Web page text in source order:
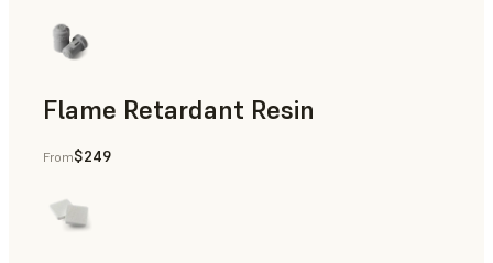
Flame Retardant Resin
End-Use Parts, Rapid Prototyping
From$249